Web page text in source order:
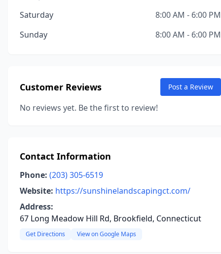
Saturday
8:00 AM - 6:00 PM
Sunday
8:00 AM - 6:00 PM
Customer Reviews Post a Review
No reviews yet. Be the first to review!
Contact Information
Phone: (203) 305-6519
Website: https://sunshinelandscapingct.com/
Address:
67 Long Meadow Hill Rd, Brookfield, Connecticut
Get Directions View on Google Maps